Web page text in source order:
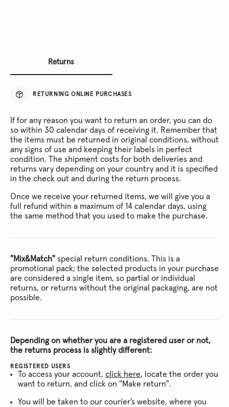
Returns
RETURNING ONLINE PURCHASES
If for any reason you want to return an order, you can do
so within 30 calendar days of receiving it. Remember that
the items must be returned in original conditions, without
any signs of use and keeping their labels in perfect
condition. The shipment costs for both deliveries and
returns vary depending on your country and it is specified
in the check out and during the return process.
Once we receive your returned items, we will give you a
full refund within a maximum of 14 calendar days, using
the same method that you used to make the purchase.
"Mix&Match" special return conditions. This is a
promotional pack; the selected products in your purchase
are considered a single item, so partial or individual
returns, or returns without the original packaging, are not
possible.
Depending on whether you are a registered user or not,
the returns process is slightly different:
REGISTERED USERS
To access your account, click here, locate the order you
want to return, and click on "Make return".
You will be taken to our courier’s website, where you